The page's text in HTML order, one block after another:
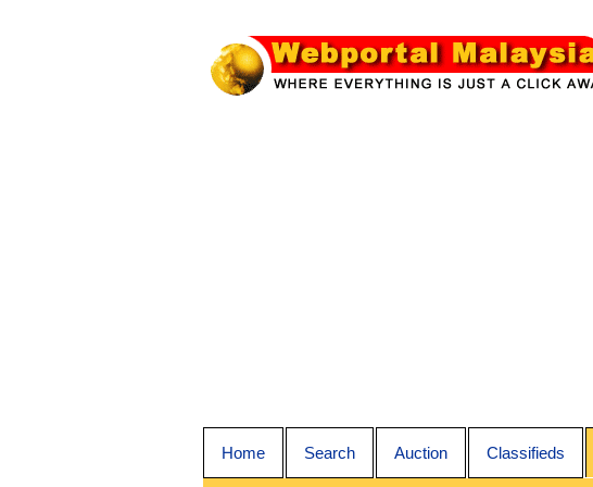
Home Search Auction Classifieds